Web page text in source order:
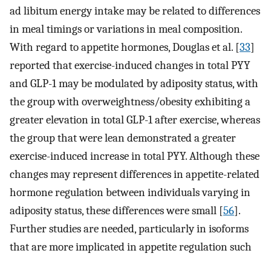
ad libitum energy intake may be related to differences
in meal timings or variations in meal composition.
With regard to appetite hormones, Douglas et al. [33]
reported that exercise-induced changes in total PYY
and GLP-1 may be modulated by adiposity status, with
the group with overweightness/obesity exhibiting a
greater elevation in total GLP-1 after exercise, whereas
the group that were lean demonstrated a greater
exercise-induced increase in total PYY. Although these
changes may represent differences in appetite-related
hormone regulation between individuals varying in
adiposity status, these differences were small [56].
Further studies are needed, particularly in isoforms
that are more implicated in appetite regulation such